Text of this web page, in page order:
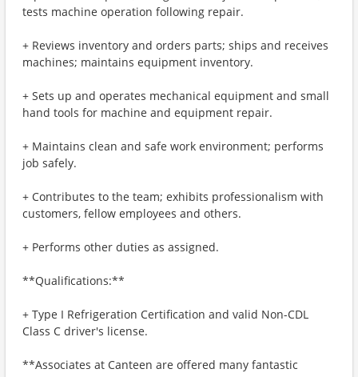
tests machine operation following repair.
+ Reviews inventory and orders parts; ships and receives
machines; maintains equipment inventory.
+ Sets up and operates mechanical equipment and small
hand tools for machine and equipment repair.
+ Maintains clean and safe work environment; performs
job safely.
+ Contributes to the team; exhibits professionalism with
customers, fellow employees and others.
+ Performs other duties as assigned.
**Qualifications:**
+ Type I Refrigeration Certification and valid Non-CDL
Class C driver's license.
**Associates at Canteen are offered many fantastic